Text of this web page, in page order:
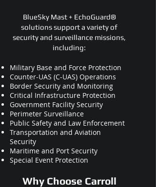
BlueSky Mast + EchoGuard®
solutions support a variety of
security and surveillance missions,
including:
Military Base and Force Protection
Counter-UAS (C-UAS) Operations
Border Security and Monitoring
Critical Infrastructure Protection
Government Facility Security
Perimeter Surveillance
Public Safety and Law Enforcement
Transportation and Aviation
Security
Maritime and Port Security
Special Event Protection
Why Choose Carroll